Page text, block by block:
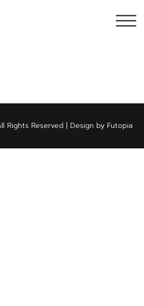
Rights Reserved | Design by Futopia